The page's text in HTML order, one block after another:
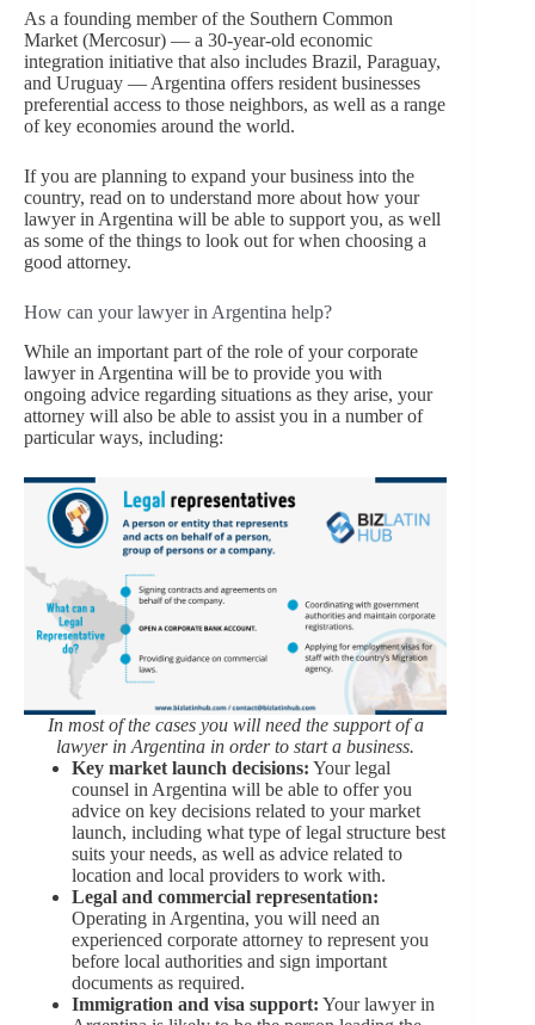
As a founding member of the Southern Common
Market (Mercosur) — a 30-year-old economic
integration initiative that also includes Brazil, Paraguay,
and Uruguay — Argentina offers resident businesses
preferential access to those neighbors, as well as a range
of key economies around the world.
If you are planning to expand your business into the
country, read on to understand more about how your
lawyer in Argentina will be able to support you, as well
as some of the things to look out for when choosing a
good attorney.
How can your lawyer in Argentina help?
While an important part of the role of your corporate
lawyer in Argentina will be to provide you with
ongoing advice regarding situations as they arise, your
attorney will also be able to assist you in a number of
particular ways, including:
In most of the cases you will need the support of a
lawyer in Argentina in order to start a business.
Key market launch decisions: Your legal
counsel in Argentina will be able to offer you
advice on key decisions related to your market
launch, including what type of legal structure best
suits your needs, as well as advice related to
location and local providers to work with.
Legal and commercial representation:
Operating in Argentina, you will need an
experienced corporate attorney to represent you
before local authorities and sign important
documents as required.
Immigration and visa support: Your lawyer in